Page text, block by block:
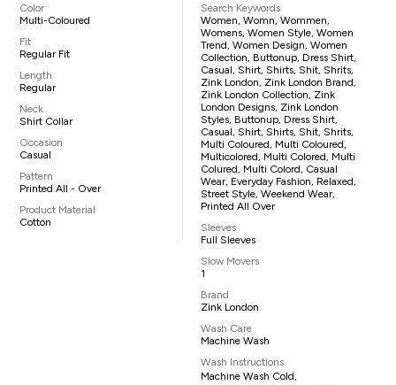
Color
Multi-Coloured
Fit
Regular Fit
Length
Regular
Neck
Shirt Collar
Occasion
Casual
Pattern
Printed All - Over
Product Material
Cotton
Search Keywords
Women, Womn, Wommen,
Womens, Women Style, Women
Trend, Women Design, Women
Collection, Buttonup, Dress Shirt,
Casual, Shirt, Shirts, Shit, Shrits,
Zink London, Zink London Brand,
Zink London Collection, Zink
London Designs, Zink London
Styles, Buttonup, Dress Shirt,
Casual, Shirt, Shirts, Shit, Shrits,
Multi Coloured, Multi Coloured,
Multicolored, Multi Colored, Multi
Colured, Multi Colord, Casual
Wear, Everyday Fashion, Relaxed,
Street Style, Weekend Wear,
Printed All Over
Sleeves
Full Sleeves
Slow Movers
1
Brand
Zink London
Wash Care
Machine Wash
Wash Instructions
Machine Wash Cold,